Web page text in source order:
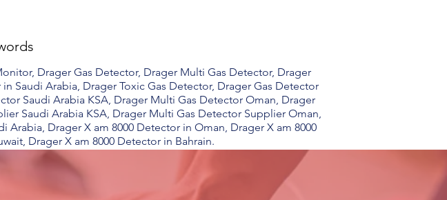
Drager Gas Detector, Drager Multi Gas Detector, Drager
Saudi Arabia, Drager Toxic Gas Detector, Drager Gas Detector
Saudi Arabia KSA, Drager Multi Gas Detector Oman, Drager
Saudi Arabia KSA, Drager Multi Gas Detector Supplier Oman,
Drager X am 8000 Detector in Oman, Drager X am 8000
Drager X am 8000 Detector in Bahrain.